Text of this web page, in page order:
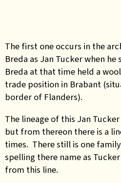
The first one occurs in the
Breda as Jan Tucker when he
Breda at that time held a
trade position in Brabant
border of Flanders).
The lineage of this Jan
but from thereon there is a
times. There still is one
spelling there name as
from this line.